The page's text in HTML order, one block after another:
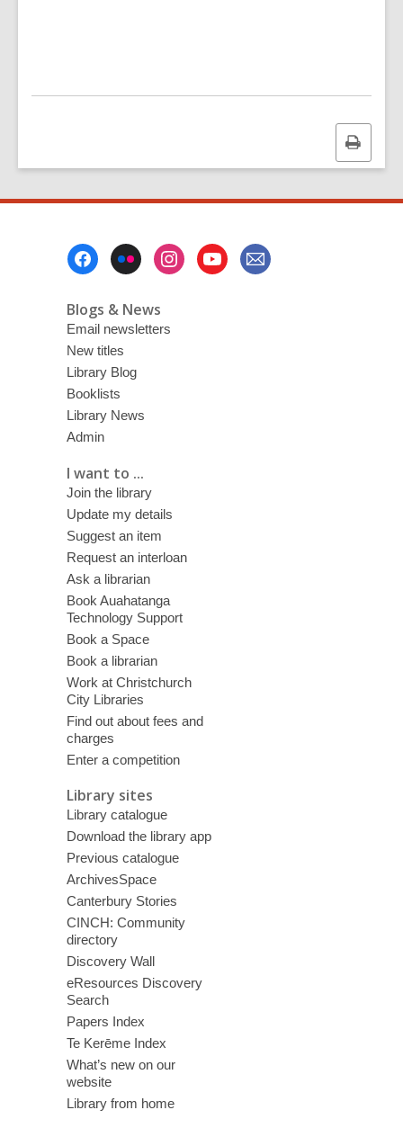
Print
this
Blogs & News
Email newsletters
New titles
Library Blog
Booklists
Library News
Admin
I want to ...
Join the library
Update my details
Suggest an item
Request an interloan
Ask a librarian
Book Auahatanga
Technology Support
Book a Space
Book a librarian
Work at Christchurch
City Libraries
Find out about fees and
charges
Enter a competition
Library sites
Library catalogue
Download the library app
Previous catalogue
ArchivesSpace
Canterbury Stories
CINCH: Community
directory
Discovery Wall
eResources Discovery
Search
Papers Index
Te Kerēme Index
What’s new on our
website
Library from home